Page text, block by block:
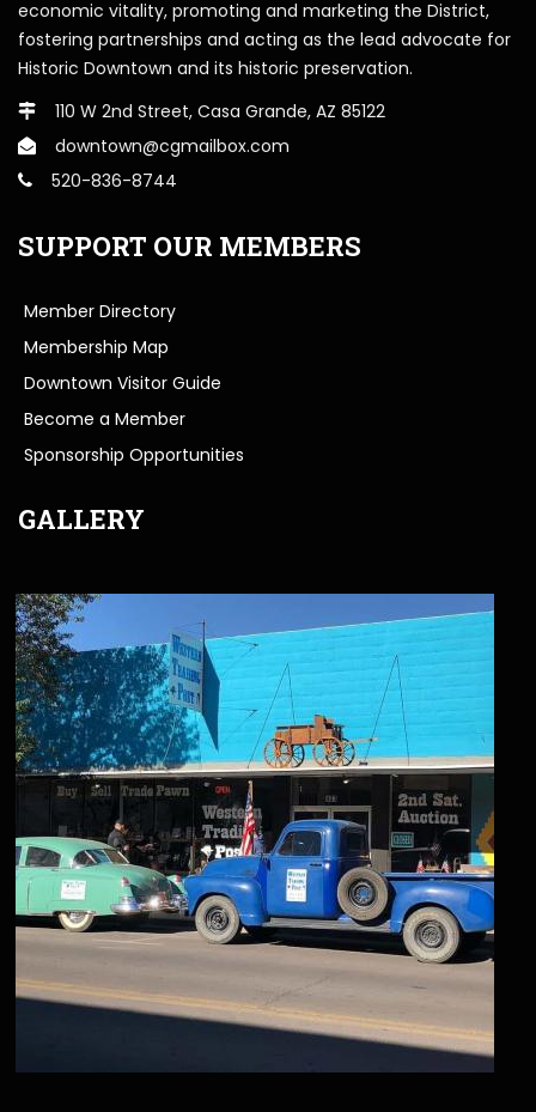
economic vitality, promoting and marketing the District,
fostering partnerships and acting as the lead advocate for
Historic Downtown and its historic preservation.
110 W 2nd Street, Casa Grande, AZ 85122
downtown@cgmailbox.com
520-836-8744
SUPPORT OUR MEMBERS
Member Directory
Membership Map
Downtown Visitor Guide
Become a Member
Sponsorship Opportunities
GALLERY